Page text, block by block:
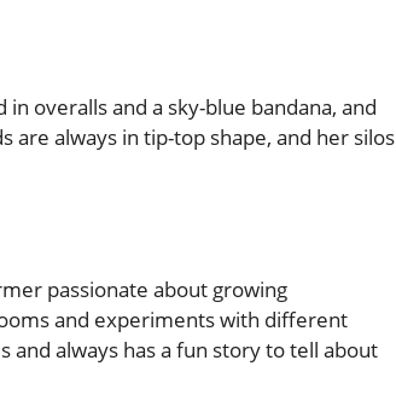
in overalls and a sky-blue bandana, and
are always in tip-top shape, and her silos
passionate about growing
and experiments with different
and always has a fun story to tell about